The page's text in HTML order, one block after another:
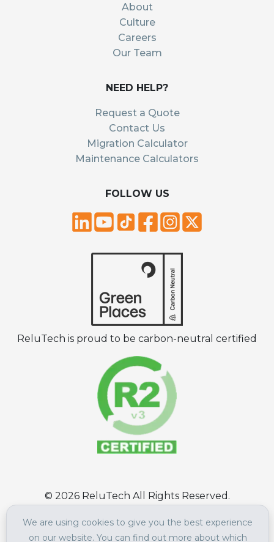
About
Culture
Careers
Our Team
NEED HELP?
Request a Quote
Contact Us
Migration Calculator
Maintenance Calculators
FOLLOW US
ReluTech is proud to be carbon-neutral certified
© 2026ReluTech All Rights Reserved.
Terms of Use | Privacy Policy
We are using cookies to give you the best experience
on our website. You can find out more about which